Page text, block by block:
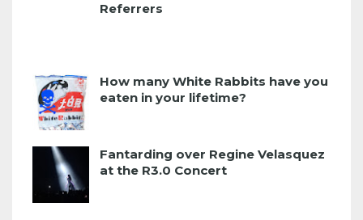
Referrers
How many White Rabbits have you
eaten in your lifetime?
Fantarding over Regine Velasquez
at the R3.0 Concert